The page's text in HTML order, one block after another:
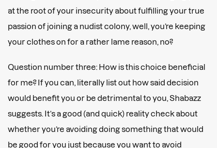
at the root of your insecurity about fulfilling your true
passion of joining a nudist colony, well, you’re keeping
your clothes on for a rather lame reason, no?
Question number three: How is this choice beneficial
for me? If you can, literally list out how said decision
would benefit you or be detrimental to you, Shabazz
suggests. It’s a good (and quick) reality check about
whether you’re avoiding doing something that would
be good for you just because you want to avoid